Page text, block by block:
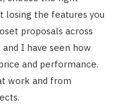
losing the features you
proposals across
and I have seen how
and performance.
work and from